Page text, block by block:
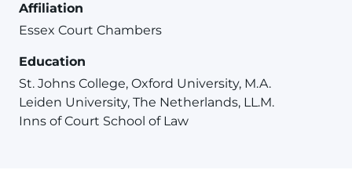
Affiliation
Essex Court Chambers
Education
St. Johns College, Oxford University, M.A.
Leiden University, The Netherlands, LL.M.
Inns of Court School of Law